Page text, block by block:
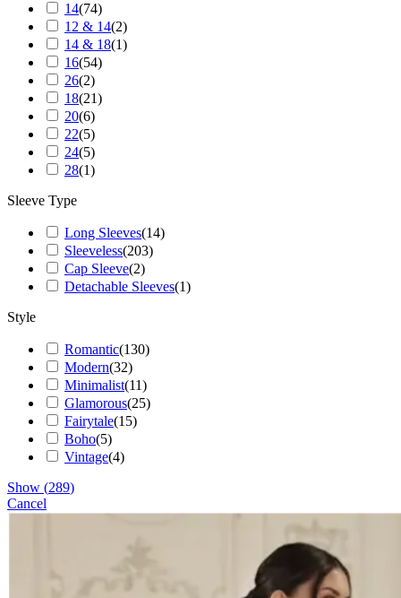
14(74)
12 & 14(2)
14 & 18(1)
16(54)
26(2)
18(21)
20(6)
22(5)
24(5)
28(1)
Sleeve Type
Long Sleeves(14)
Sleeveless(203)
Cap Sleeve(2)
Detachable Sleeves(1)
Style
Romantic(130)
Modern(32)
Minimalist(11)
Glamorous(25)
Fairytale(15)
Boho(5)
Vintage(4)
Show (289)
Cancel